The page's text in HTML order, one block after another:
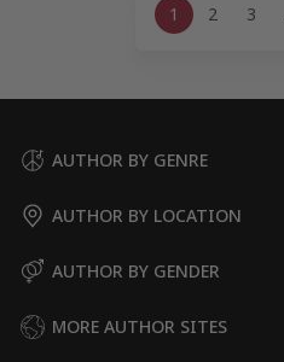
1 2 3
AUTHOR BY GENRE
AUTHOR BY LOCATION
AUTHOR BY GENDER
MORE AUTHOR SITES